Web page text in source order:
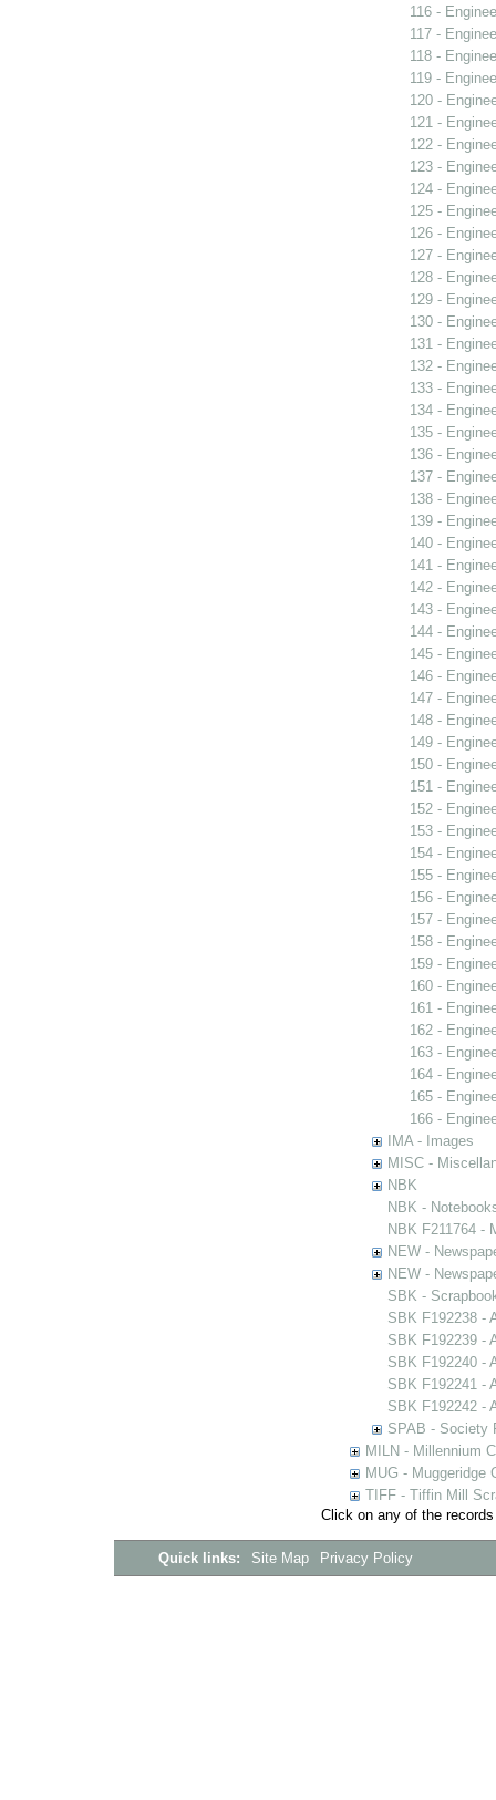
116 -
117 -
118 -
119 -
120 -
121 -
122 -
123 -
124 -
125 -
126 -
127 -
128 -
129 -
130 -
131 -
132 -
133 -
134 -
135 -
136 -
137 -
138 -
139 -
140 -
141 -
142 -
143 -
144 -
145 -
146 -
147 -
148 -
149 -
150 -
151 -
152 -
153 -
154 -
155 -
156 -
157 -
158 -
159 -
160 -
161 -
162 -
163 -
164 -
165 -
166 -
IMA - Images
MISC -
NBK
NBK -
NBK F211764 -
NEW -
NEW -
SBK -
SBK F192238 -
SBK F192239 -
SBK F192240 -
SBK F192241 -
SBK F192242 -
SPAB - Society
MILN - Millennium
MUG - Muggeridge
TIFF - Tiffin Mill
Click on any of the
Quick links: Site Map Privacy Policy